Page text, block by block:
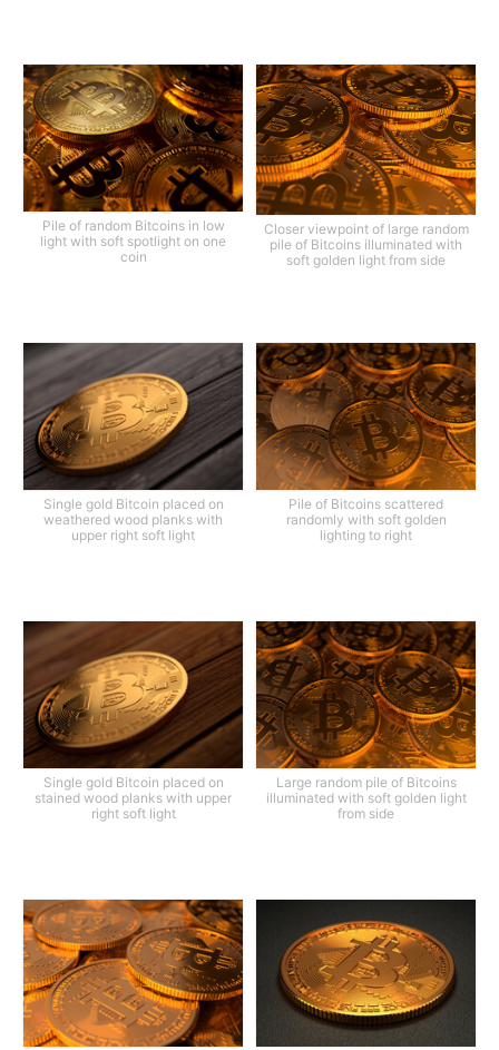
Pile of random Bitcoins in low
light with soft spotlight on one
coin
Closer viewpoint of large random
pile of Bitcoins illuminated with
soft golden light from side
Single gold Bitcoin placed on
weathered wood planks with
upper right soft light
Pile of Bitcoins scattered
randomly with soft golden
lighting to right
Single gold Bitcoin placed on
stained wood planks with upper
right soft light
Large random pile of Bitcoins
illuminated with soft golden light
from side